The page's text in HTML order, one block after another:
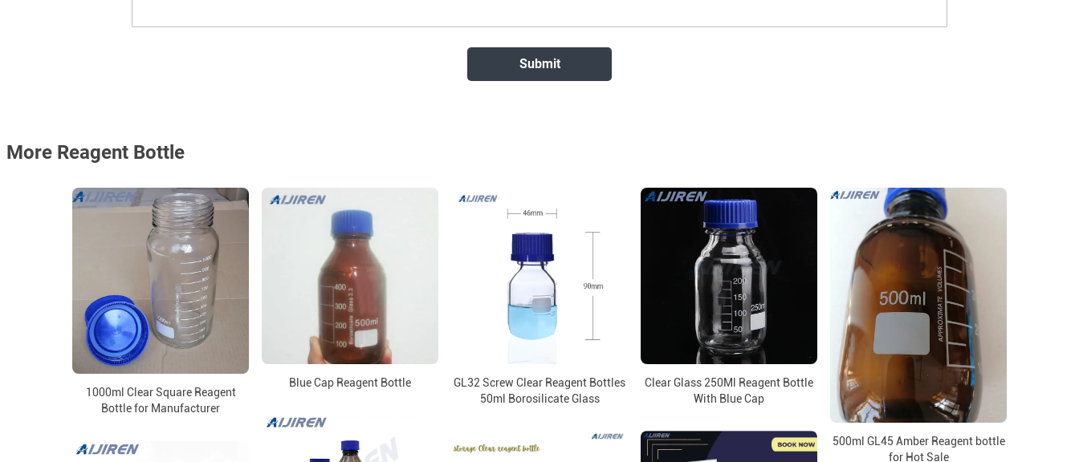
More Reagent Bottle
1000ml Clear Square Reagent
Bottle for Manufacturer
Blue Cap Reagent Bottle
GL32 Screw Clear Reagent Bottles
50ml Borosilicate Glass
Clear Glass 250Ml Reagent Bottle
With Blue Cap
500ml GL45 Amber Reagent bottle
for Hot Sale